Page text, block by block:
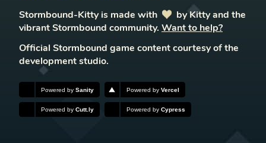
Stormbound-Kitty is made with
love
by Kitty and the
vibrant Stormbound community. Want to help?
Official Stormbound game content courtesy of the
development studio.
Powered bySanity Powered by Vercel
Powered byCutt.ly Powered by Cypress